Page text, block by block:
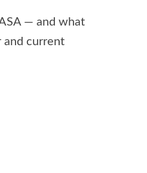
— and what
and current